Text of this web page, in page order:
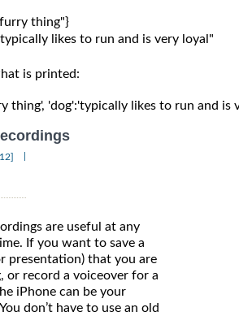
thing"}
likes to run and is very loyal"
is printed:
thing', 'dog':'typically likes to run and is
are useful at any
If you want to save a
presentation) that you are
or record a voiceover for a
iPhone can be your
don’t have to use an old